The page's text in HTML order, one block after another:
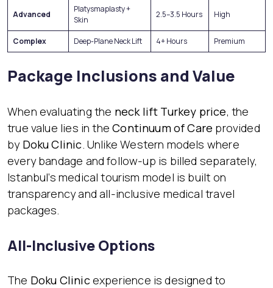
Advanced
Platysmaplasty +
Skin
2.5–3.5 Hours High
Complex Deep-Plane Neck Lift 4+ Hours Premium
Package Inclusions and Value
When evaluating the neck lift Turkey price, the
true value lies in theContinuum of Care provided
by Doku Clinic. Unlike Western models where
every bandage and follow-up is billed separately,
Istanbul’s medical tourism model is built on
transparency and all-inclusive medical travel
packages.
All-Inclusive Options
The Doku Clinicexperience is designed to